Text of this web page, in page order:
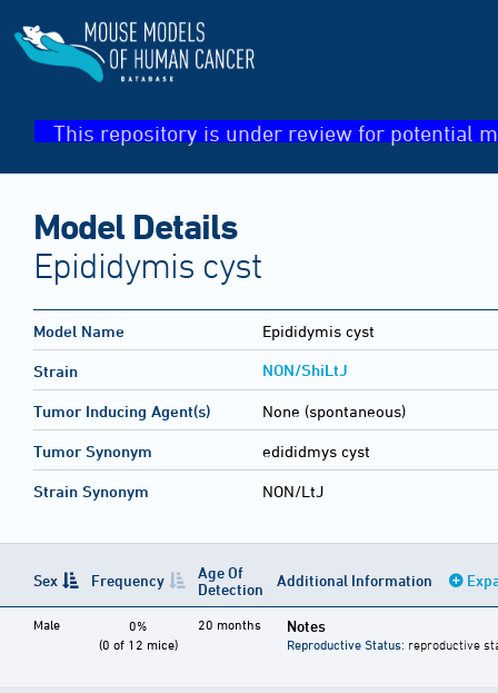
This repository is under review for potential
Model Details
Epididymis cyst
Model Name Epididymis cyst
Strain NON/ShiLtJ
Tumor Inducing Agent(s) None (spontaneous)
Tumor Synonym edididmys cyst
Strain Synonym NON/LtJ
Sex Frequency
Age Of
Detection
Additional Information
Male
0%
(0 of 12 mice)
20 months Notes
Reproductive Status: reproductive